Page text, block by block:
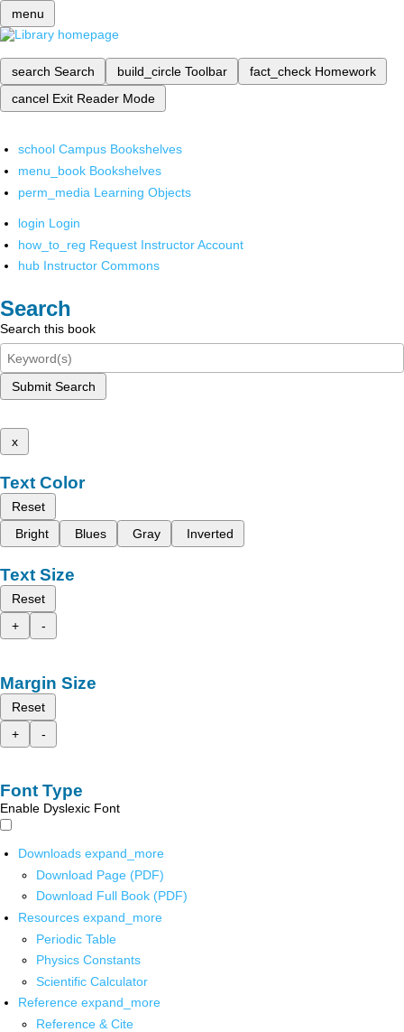
menu
search Search build_circle Toolbar fact_check Homework
cancel Exit Reader Mode
school Campus Bookshelves
menu_book Bookshelves
perm_media Learning Objects
login Login
how_to_reg Request Instructor Account
hub Instructor Commons
Search
Search this book
Submit Search
x
Text Color
Reset
Bright
Blues Gray Inverted
Text Size
Reset
+
-
Margin Size
Reset
+
-
Font Type
Enable Dyslexic Font
Downloads expand_more
Download Page (PDF)
Download Full Book (PDF)
Resources expand_more
Periodic Table
Physics Constants
Scientific Calculator
Reference expand_more
Reference & Cite